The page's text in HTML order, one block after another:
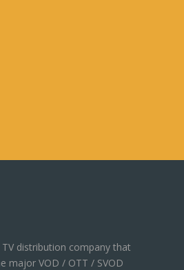
empty.
distribution company that
major VOD / OTT / SVOD